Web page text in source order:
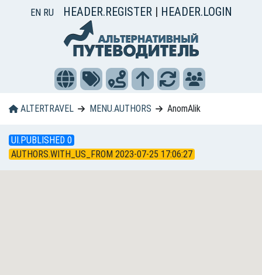
EN RU HEADER.REGISTER | HEADER.LOGIN
ALTERTRAVEL MENU.AUTHORS AnomAlik
UI.PUBLISHED 0
AUTHORS.WITH_US_FROM 2023-07-25 17:06:27